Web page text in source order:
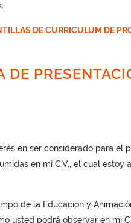
DE CURRICULUM DE
DE
en ser considerado para el
en mi C.V., el cual estoy
de la Educación y
usted podrá observar en mi